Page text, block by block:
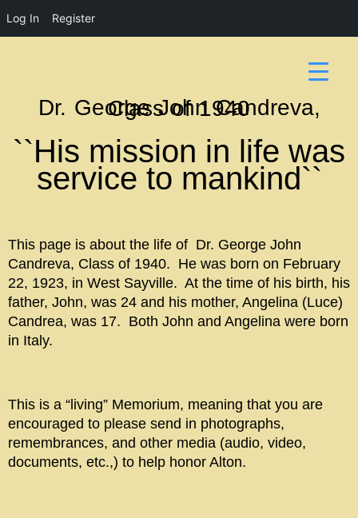
Log In Register
Dr. George John Candreva, Class of 1940
``His mission in life was
service to mankind``
This page is about the life of Dr. George John
Candreva, Class of 1940. He was born on February
22, 1923, in West Sayville. At the time of his birth, his
father, John, was 24 and his mother, Angelina (Luce)
Candrea, was 17. Both John and Angelina were born
in Italy.
This is a “living” Memorium, meaning that you are
encouraged to please send in photographs,
remembrances, and other media (audio, video,
documents, etc.,) to help honor Alton.